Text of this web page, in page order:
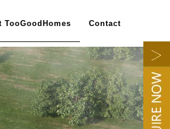
TooGoodHomes Contact